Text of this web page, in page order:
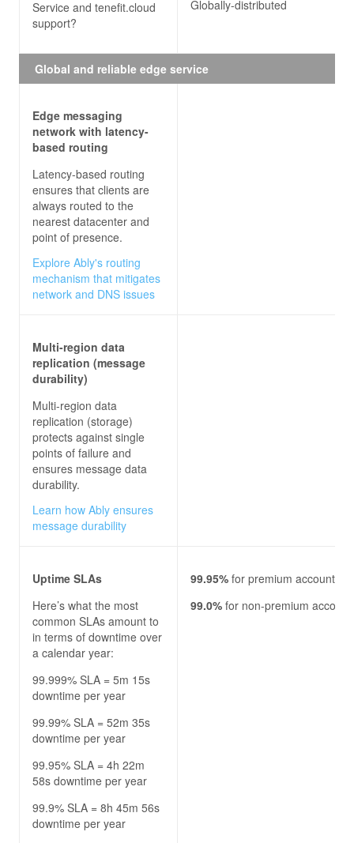
Service and tenefit.cloud
support?
Globally-distributed
Global and reliable edge service
Edge messaging
network with latency-
based routing
Latency-based routing
ensures that clients are
always routed to the
nearest datacenter and
point of presence.
Explore Ably's routing
mechanism that mitigates
network and DNS issues
Multi-region data
replication (message
durability)
Multi-region data
replication (storage)
protects against single
points of failure and
ensures message data
durability.
Learn how Ably ensures
message durability
Uptime SLAs
Here’s what the most
common SLAs amount to
in terms of downtime over
a calendar year:
99.999% SLA = 5m 15s
downtime per year
99.99% SLA = 52m 35s
downtime per year
99.95% SLA = 4h 22m
58s downtime per year
99.9% SLA = 8h 45m 56s
downtime per year
99.95% for premium accounts
99.0% for non-premium